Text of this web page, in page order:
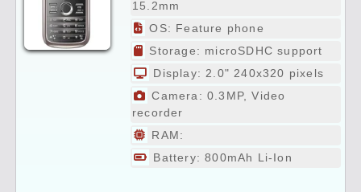
15.2mm
OS: Feature phone
Storage: microSDHC support
Display: 2.0" 240x320 pixels
Camera: 0.3MP, Video
recorder
RAM:
Battery: 800mAh Li-Ion